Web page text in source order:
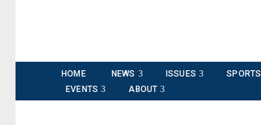
HOME NEWS ISSUES SPORTS
EVENTS
ABOUT